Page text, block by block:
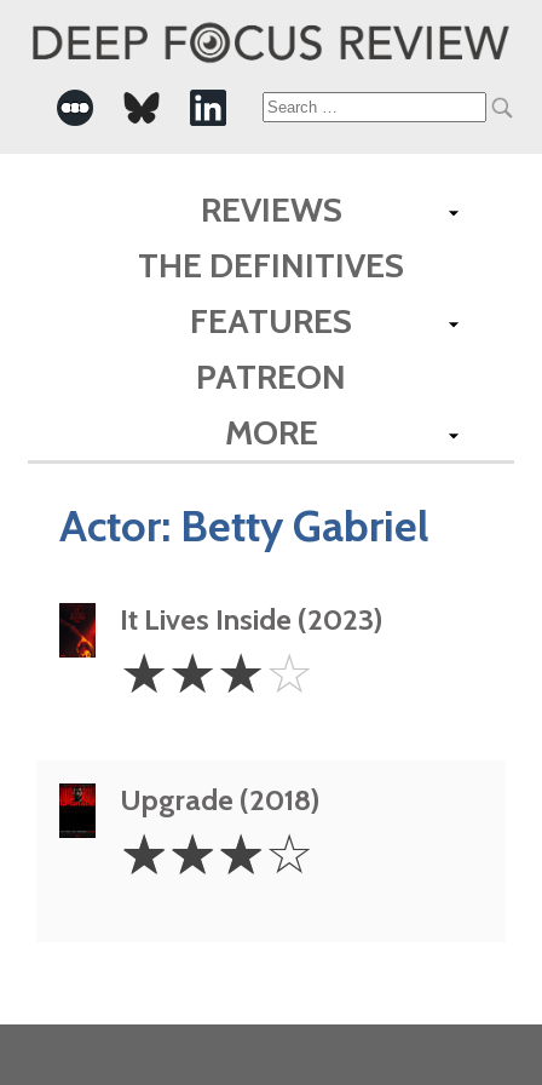
Search
REVIEWS
THE DEFINITIVES
FEATURES
PATREON
MORE
Actor: Betty Gabriel
It Lives Inside (2023)
Stars
☆☆☆☆
Upgrade (2018)
Stars
☆☆☆☆